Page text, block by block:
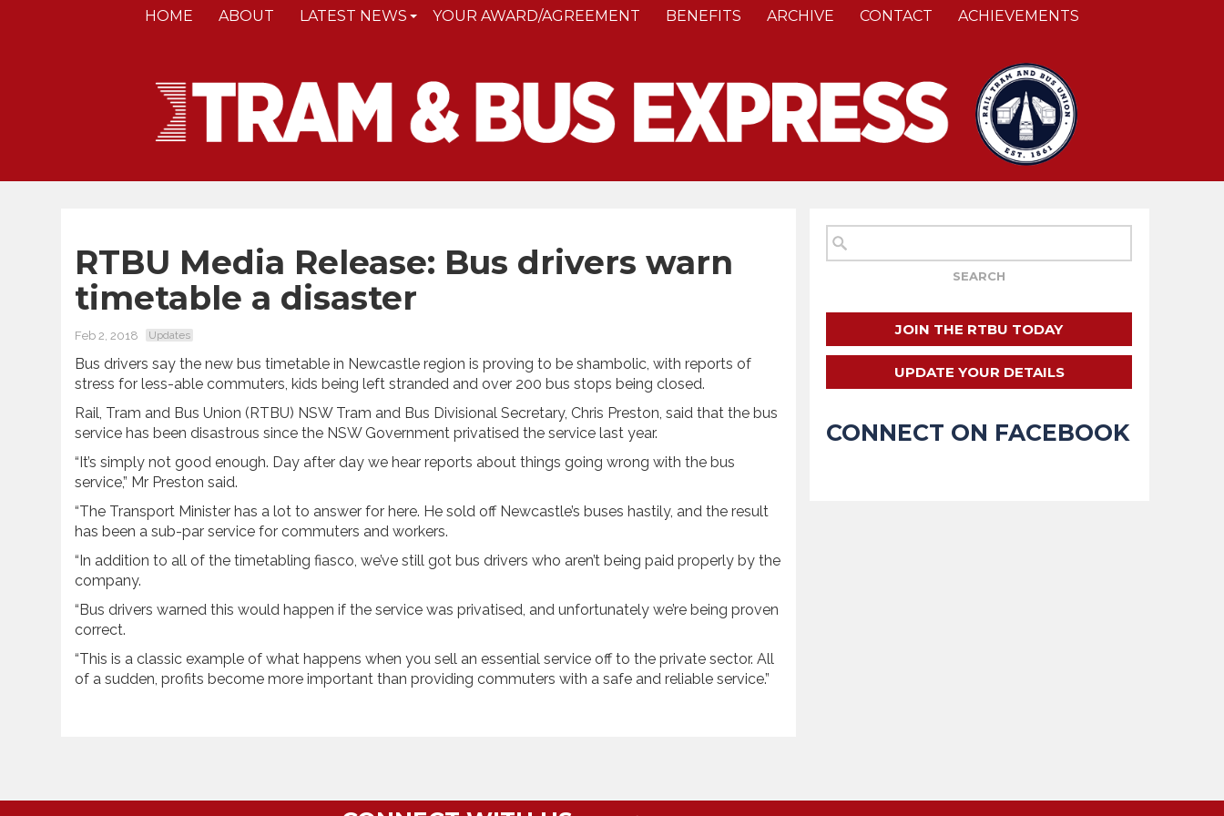
HOME ABOUT LATEST NEWS YOUR AWARD/AGREEMENT BENEFITS ARCHIVE CONTACT ACHIEVEMENTS
RTBU Media Release: Bus drivers warn
timetable a disaster
Feb 2, 2018 Updates
Bus drivers say the new bus timetable in Newcastle region is proving to be shambolic, with reports of
stress for less-able commuters, kids being left stranded and over 200 bus stops being closed.
Rail, Tram and Bus Union (RTBU) NSW Tram and Bus Divisional Secretary, Chris Preston, said that the bus
service has been disastrous since the NSW Government privatised the service last year.
“It’s simply not good enough. Day after day we hear reports about things going wrong with the bus
service,” Mr Preston said.
“The Transport Minister has a lot to answer for here. He sold off Newcastle’s buses hastily, and the result
has been a sub-par service for commuters and workers.
“In addition to all of the timetabling fiasco, we’ve still got bus drivers who aren’t being paid properly by the
company.
“Bus drivers warned this would happen if the service was privatised, and unfortunately we’re being proven
correct.
“This is a classic example of what happens when you sell an essential service off to the private sector. All
of a sudden, profits become more important than providing commuters with a safe and reliable service.”
JOIN THE RTBU TODAY
UPDATE YOUR DETAILS
CONNECT ON FACEBOOK